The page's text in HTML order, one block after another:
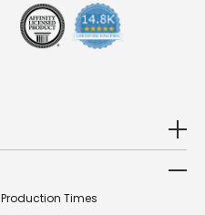
Production Times